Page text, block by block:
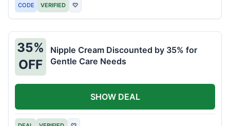
CODE VERIFIED ♡
35%
OFF
Nipple Cream Discounted by 35% for
Gentle Care Needs
SHOW DEAL